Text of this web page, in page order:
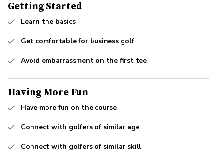
Getting Started
Learn the basics
Get comfortable for business golf
Avoid embarrassment on the first tee
Having More Fun
Have more fun on the course
Connect with golfers of similar age
Connect with golfers of similar skill